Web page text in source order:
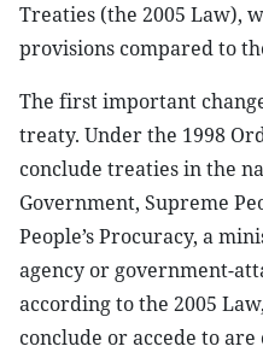
Treaties (the 2005 Law),
provisions compared to
The first important
treaty. Under the 1998
conclude treaties in the
Government, Supreme
People’s Procuracy, a
agency or government-
according to the 2005
conclude or accede to